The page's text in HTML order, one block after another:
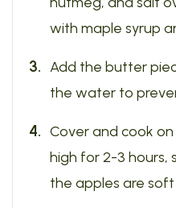
with maple syrup
Add the butter
the water to
Cover and cook
high for 2-3 hours,
the apples are